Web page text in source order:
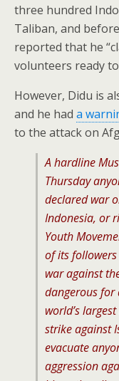
three hundred
Taliban, and
reported that he
volunteers ready
However, Didu is
and he had a
to the attack on
A hardline
Thursday
declared war
Indonesia, or
Youth
of its
war against
dangerous for
world’s
strike against
evacuate
aggression